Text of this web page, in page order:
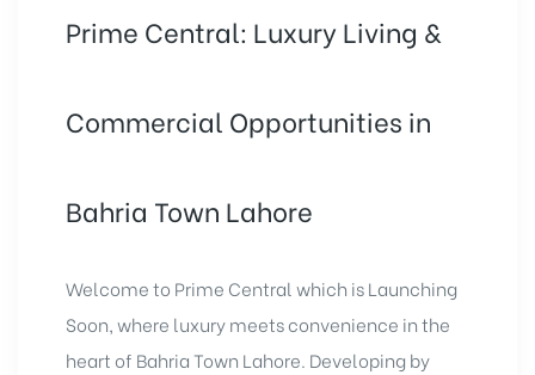
Prime Central: Luxury Living &
Commercial Opportunities in
Bahria Town Lahore
Welcome to Prime Central which is Launching
Soon, where luxury meets convenience in the
heart of Bahria Town Lahore. Developing by